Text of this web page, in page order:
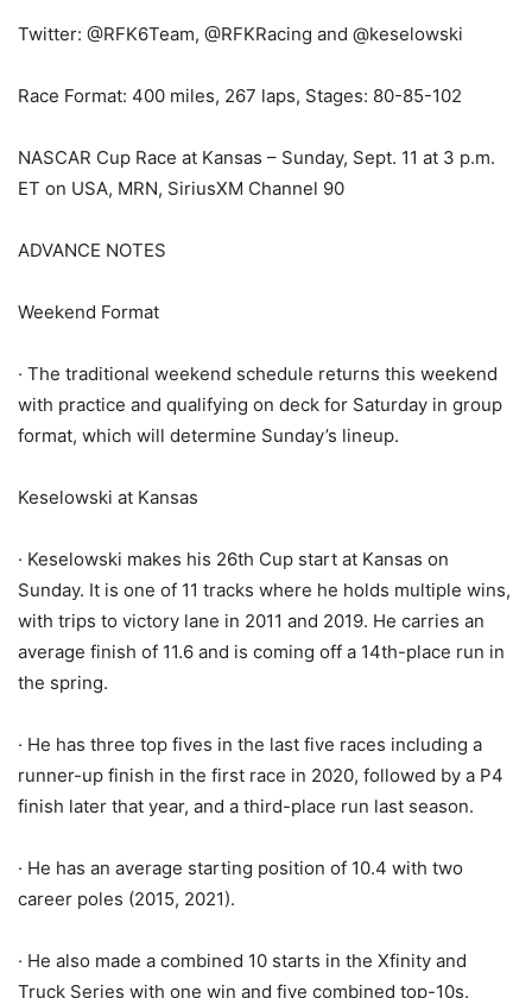
Twitter: @RFK6Team, @RFKRacing and @keselowski
Race Format: 400 miles, 267 laps, Stages: 80-85-102
NASCAR Cup Race at Kansas – Sunday, Sept. 11 at 3 p.m.
ET on USA, MRN, SiriusXM Channel 90
ADVANCE NOTES
Weekend Format
· The traditional weekend schedule returns this weekend
with practice and qualifying on deck for Saturday in group
format, which will determine Sunday’s lineup.
Keselowski at Kansas
· Keselowski makes his 26th Cup start at Kansas on
Sunday. It is one of 11 tracks where he holds multiple wins,
with trips to victory lane in 2011 and 2019. He carries an
average finish of 11.6 and is coming off a 14th-place run in
the spring.
· He has three top fives in the last five races including a
runner-up finish in the first race in 2020, followed by a P4
finish later that year, and a third-place run last season.
· He has an average starting position of 10.4 with two
career poles (2015, 2021).
· He also made a combined 10 starts in the Xfinity and
Truck Series with one win and five combined top-10s.